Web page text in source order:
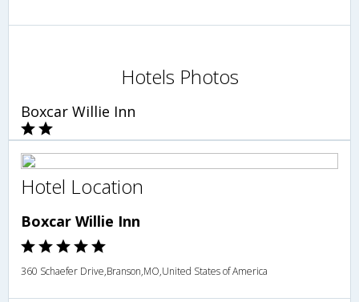
Hotels Photos
Boxcar Willie Inn
Hotel Location
Boxcar Willie Inn
360 Schaefer Drive,Branson,MO,United States of America